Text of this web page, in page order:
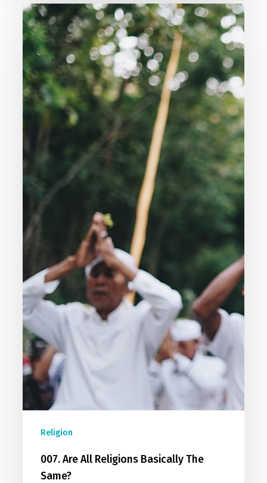
007.
Are
All
Religions
Basically
The
Religion
007. Are All Religions Basically The
Same?